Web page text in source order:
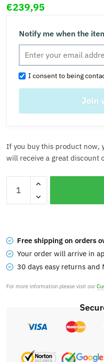
€239,95
Notify me when the
I consent to being
If you buy this product now,
will receive a great discount
Free shipping on orders
Your order will arrive in
30 days easy returns and
For more information please visit our